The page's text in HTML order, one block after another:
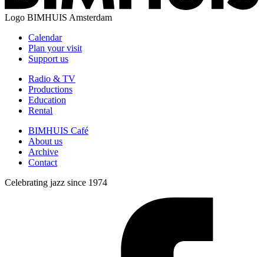
Logo BIMHUIS Amsterdam
Calendar
Plan your visit
Support us
Radio & TV
Productions
Education
Rental
BIMHUIS Café
About us
Archive
Contact
Celebrating jazz since 1974